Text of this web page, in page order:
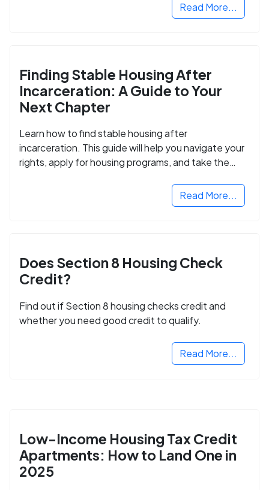
Read More...
Finding Stable Housing After
Incarceration: A Guide to Your
Next Chapter
Learn how to find stable housing after
incarceration. This guide will help you navigate your
rights, apply for housing programs, and take the
Read More...
Does Section 8 Housing Check
Credit?
Find out if Section 8 housing checks credit and
whether you need good credit to qualify.
Read More...
Low-Income Housing Tax Credit
Apartments: How to Land One in
2025